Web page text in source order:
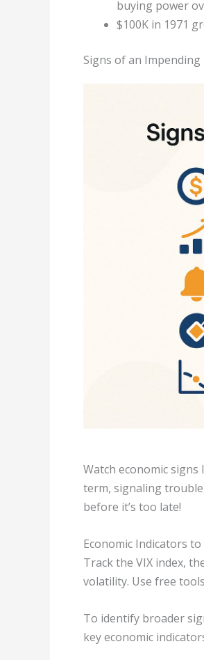
buying power
$100K in 1971
Signs of an
Watch economic
term, signaling
before it’s too late!
Economic Indicators to
Track the VIX index,
volatility. Use free
To identify broader
key economic